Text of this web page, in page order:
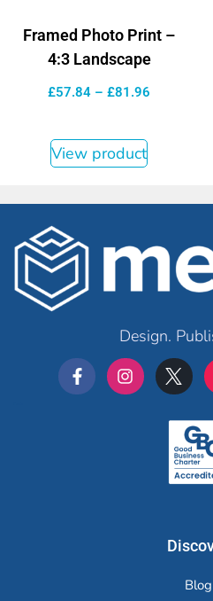
Framed Photo Print –
4:3 Landscape
£57.84 – £81.96
View product
Design.
Blog